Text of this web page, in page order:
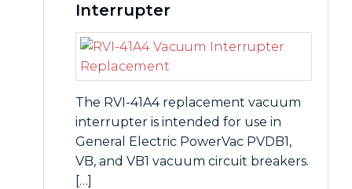
Interrupter
The RVI-41A4 replacement vacuum
interrupter is intended for use in
General Electric PowerVac PVDB1,
VB, and VB1 vacuum circuit breakers.
[…]